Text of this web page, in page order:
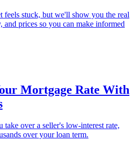
feels stuck, but we'll show you the real
and prices so you can make informed
Mortgage Rate With
take over a seller's low-interest rate,
over your loan term.